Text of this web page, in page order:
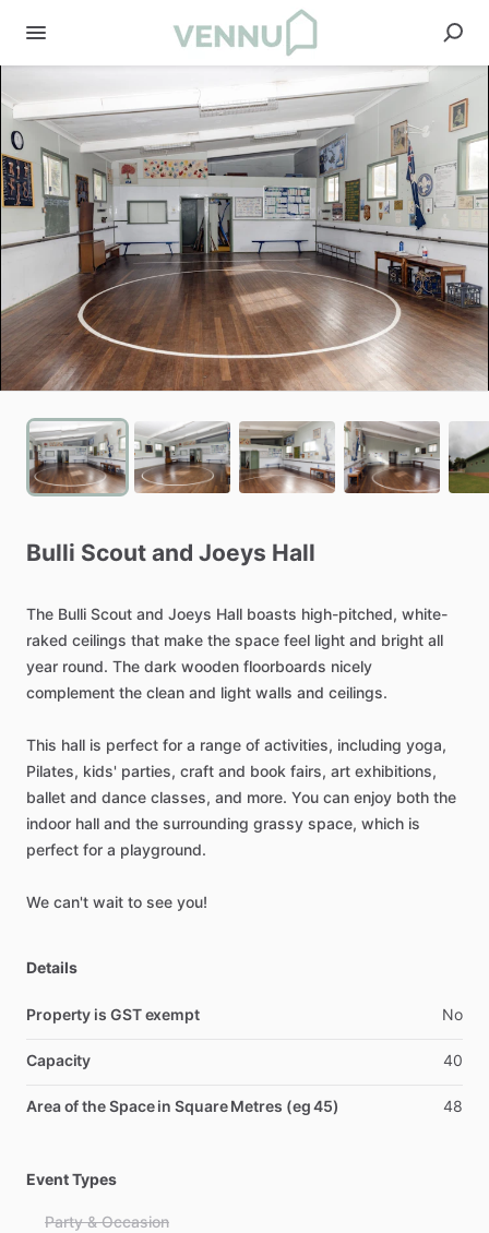
Bulli Scout and Joeys Hall
The Bulli Scout and Joeys Hall boasts high-pitched, white-
raked ceilings that make the space feel light and bright all
year round. The dark wooden floorboards nicely
complement the clean and light walls and ceilings.
This hall is perfect for a range of activities, including yoga,
Pilates, kids' parties, craft and book fairs, art exhibitions,
ballet and dance classes, and more. You can enjoy both the
indoor hall and the surrounding grassy space, which is
perfect for a playground.
We can't wait to see you!
Details
Property is GST exempt No
Capacity 40
Area of the Space in Square Metres (eg 45) 48
Event Types
Party & Occasion